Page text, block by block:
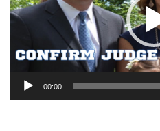
00:00